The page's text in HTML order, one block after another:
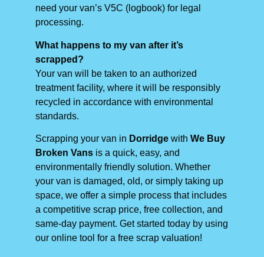
need your van’s V5C (logbook) for legal
processing.
What happens to my van after it’s
scrapped?
Your van will be taken to an authorized
treatment facility, where it will be responsibly
recycled in accordance with environmental
standards.
Scrapping your van in Dorridge with We Buy
Broken Vans is a quick, easy, and
environmentally friendly solution. Whether
your van is damaged, old, or simply taking up
space, we offer a simple process that includes
a competitive scrap price, free collection, and
same-day payment. Get started today by using
our online tool for a free scrap valuation!